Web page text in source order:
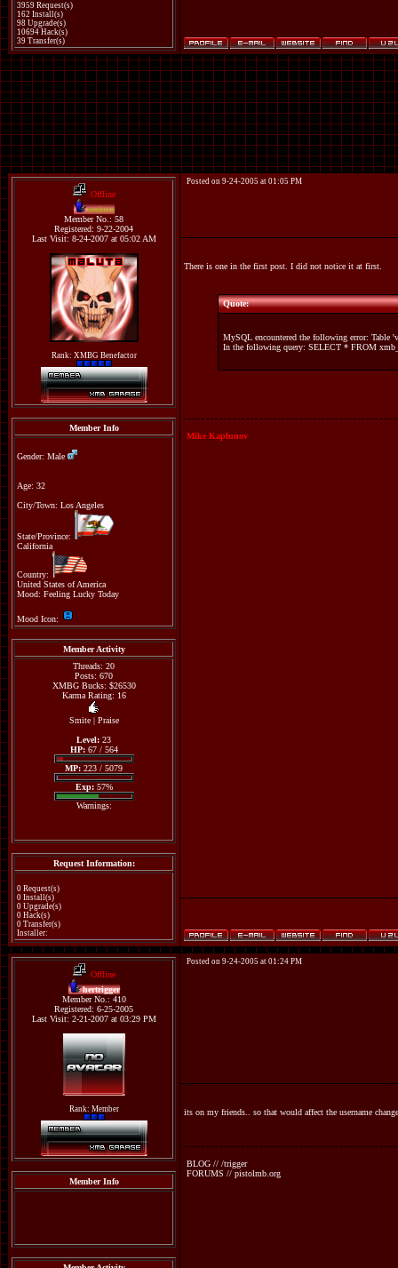
3959 Request(s)
162 Install(s)
98 Upgrade(s)
10694 Hack(s)
39 Transfer(s)
Offline
maluta
Member No.: 58
Registered: 9-22-2004
Last Visit: 8-24-2007 at 05:02 AM
Rank: XMBG Benefactor
Member Info
Gender: Male
Age: 32
City/Town: Los Angeles
State/Province:
California
Country:
United States of America
Mood: Feeling Lucky Today
Mood Icon:
Member Activity
Threads: 20
Posts: 670
XMBG Bucks: $26530
Karma Rating: 16
Smite| Praise
Level: 23
HP:67 / 564
MP: 223 / 5079
Exp:57%
Warnings:
Request Information:
0 Request(s)
0 Install(s)
0 Upgrade(s)
0 Hack(s)
0 Transfer(s)
Installer:
Posted on 9-24-2005 at 01:05 PM
There is one in the first post. I did not notice it at first.
Quote:
MySQL encountered the following error: Table
In the following query: SELECT * FROM
Mike Kaplunov
Offline
hertrigger
Member No.: 410
Registered: 6-25-2005
Last Visit: 2-21-2007 at 03:29 PM
Rank: Member
Member Info
Posted on 9-24-2005 at 01:24 PM
its on my friends.. so that would affect the username
BLOG // /trigger
FORUMS // pistolmb.org